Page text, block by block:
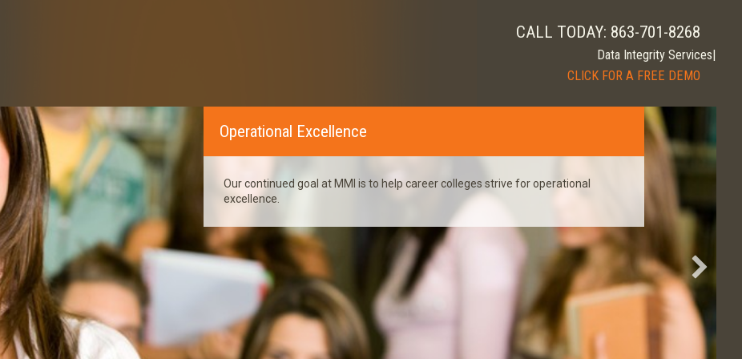
CALL TODAY: 863-701-8268
|
CLICK FOR A FREE DEMO
Operational Excellence
Our continued goal at MMI is to help career colleges strive for operational
excellence.